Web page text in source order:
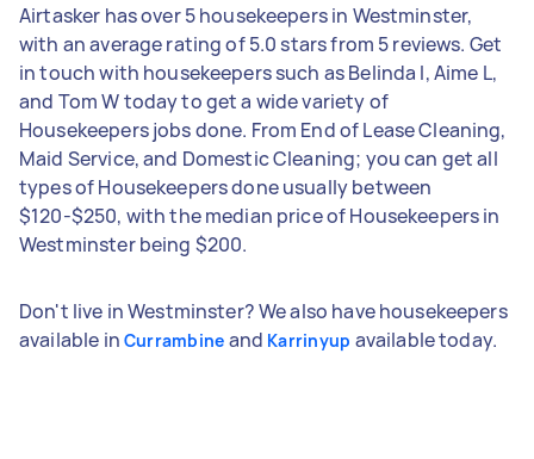
Airtasker has over 5 housekeepers in Westminster,
with an average rating of 5.0 stars from 5 reviews. Get
in touch with housekeepers such as Belinda I, Aime L,
and Tom W today to get a wide variety of
Housekeepers jobs done. From End of Lease Cleaning,
Maid Service, and Domestic Cleaning; you can get all
types of Housekeepers done usually between
$120-$250, with the median price of Housekeepers in
Westminster being $200.
Don't live in Westminster? We also have housekeepers
available in Currambine and Karrinyup available today.